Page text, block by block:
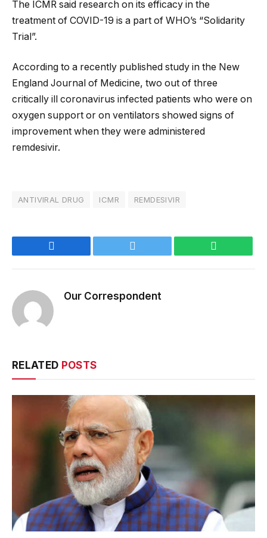
The ICMR said research on its efficacy in the
treatment of COVID-19 is a part of WHO’s “Solidarity
Trial”.
According to a recently published study in the New
England Journal of Medicine, two out of three
critically ill coronavirus infected patients who were on
oxygen support or on ventilators showed signs of
improvement when they were administered
remdesivir.
ANTIVIRAL DRUG ICMR REMDESIVIR
Our Correspondent
RELATED POSTS